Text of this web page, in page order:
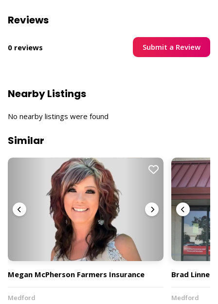
Reviews
0 reviews Submit a Review
Nearby Listings
No nearby listings were found
Similar
Megan McPherson Farmers Insurance
Medford
Brad Linnell
Medford